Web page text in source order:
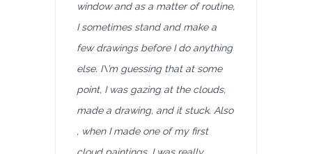
window and as a matter of routine,
I sometimes stand and make a
few drawings before I do anything
else. I\’m guessing that at some
point, I was gazing at the clouds,
made a drawing, and it stuck. Also
, when I made one of my first